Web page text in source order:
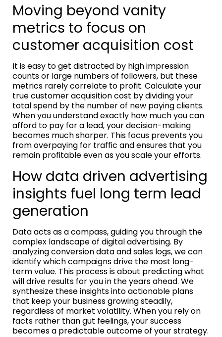
Moving beyond vanity
metrics to focus on
customer acquisition cost
It is easy to get distracted by high impression
counts or large numbers of followers, but these
metrics rarely correlate to profit. Calculate your
true customer acquisition cost by dividing your
total spend by the number of new paying clients.
When you understand exactly how much you can
afford to pay for a lead, your decision-making
becomes much sharper. This focus prevents you
from overpaying for traffic and ensures that you
remain profitable even as you scale your efforts.
How data driven advertising
insights fuel long term lead
generation
Data acts as a compass, guiding you through the
complex landscape of digital advertising. By
analyzing conversion data and sales logs, we can
identify which campaigns drive the most long-
term value. This process is about predicting what
will drive results for you in the years ahead. We
synthesize these insights into actionable plans
that keep your business growing steadily,
regardless of market volatility. When you rely on
facts rather than gut feelings, your success
becomes a predictable outcome of your strategy.